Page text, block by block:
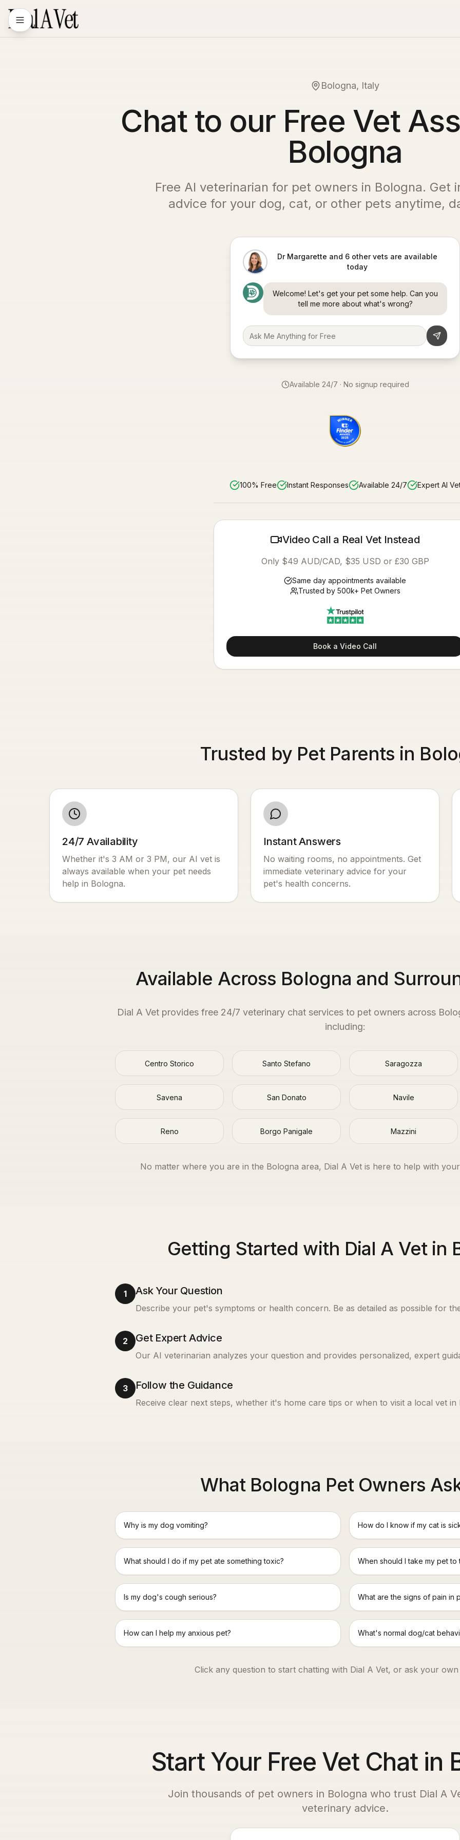
Bologna, Italy
Chat to our Free Vet
Bologna
Free AI veterinarian for pet owners in Bologna. Get
advice for your dog, cat, or other pets anytime,
Dr Margarette and 6 other vets are available
today
Welcome! Let's get your pet some help. Can you
tell me more about what's wrong?
Available 24/7 · No signup required
100% Free Instant Responses Available 24/7 Expert AI
Video Call a Real Vet Instead
Only $49 AUD/CAD, $35 USD or £30 GBP
Same day appointments available
Trusted by 500k+ Pet Owners
Book a Video Call
Trusted by Pet Parents in
24/7 Availability
Whether it's 3 AM or 3 PM, our AI vet is
always available when your pet needs
help in Bologna.
Instant Answers
No waiting rooms, no appointments. Get
immediate veterinary advice for your
pet's health concerns.
Available Across Bologna and
Dial A Vet provides free 24/7 veterinary chat services to pet owners across
including:
Centro Storico Santo Stefano Saragozza
Savena San Donato Navile
Reno Borgo Panigale Mazzini
No matter where you are in the Bologna area, Dial A Vet is here to help with
Getting Started with Dial A Vet in
1 Ask Your Question
Describe your pet's symptoms or health concern. Be as detailed as possible for
2 Get Expert Advice
Our AI veterinarian analyzes your question and provides personalized, expert
3 Follow the Guidance
Receive clear next steps, whether it's home care tips or when to visit a local vet in
What Bologna Pet Owners
Why is my dog vomiting? How do I know if my cat is
What should I do if my pet ate something toxic? When should I take my pet
Is my dog's cough serious? What are the signs of pain in
How can I help my anxious pet? What's normal dog/cat
Click any question to start chatting with Dial A Vet, or ask your own
Start Your Free Vet Chat in
Join thousands of pet owners in Bologna who trust Dial A
veterinary advice.